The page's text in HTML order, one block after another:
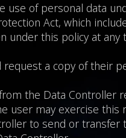
use of personal data
Act, which
under this policy at
a copy of their
the Data
user may exercise this
to send or